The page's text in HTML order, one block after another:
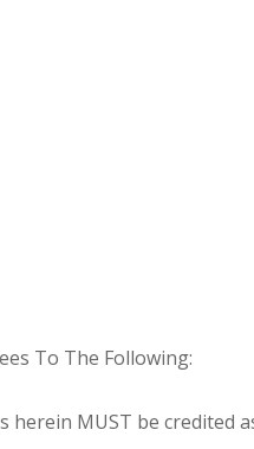
To The Following:
MUST be credited